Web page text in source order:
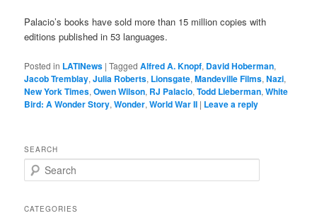
Palacio’s books have sold more than 15 million copies with
editions published in 53 languages.
Posted in LATINews |Tagged Alfred A. Knopf, David Hoberman,
Jacob Tremblay,Julia Roberts, Lionsgate,Mandeville Films,Nazi,
New York Times,Owen Wilson, RJ Palacio,Todd Lieberman,White
Bird: A Wonder Story,Wonder,World War II | Leave a reply
SEARCH
e
rCATEGORIES